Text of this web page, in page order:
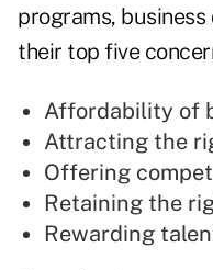
programs,
their top five
Affordability of
Attracting the
Offering
Retaining the
Rewarding